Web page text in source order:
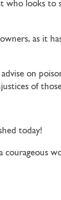
who looks
as it
on
of
today!